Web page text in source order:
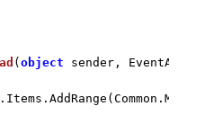
(object sender, EventArgs